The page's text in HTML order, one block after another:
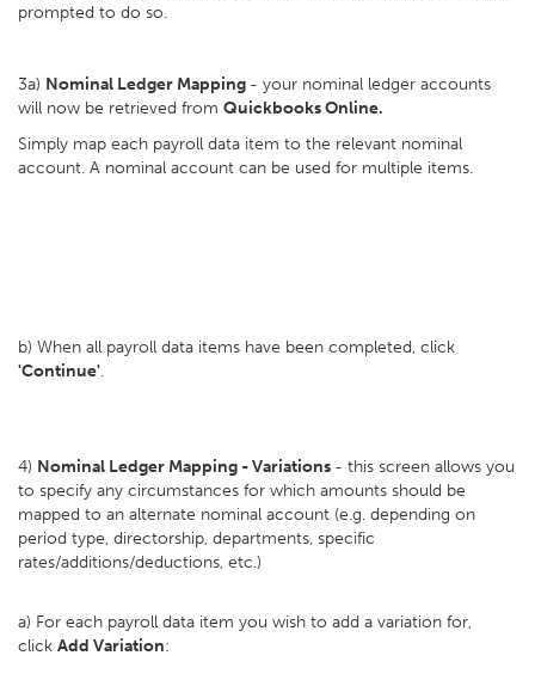
prompted to do so.
3a) Nominal Ledger Mapping - your nominal ledger accounts
will now be retrieved from Quickbooks Online.
Simply map each payroll data item to the relevant nominal
account. A nominal account can be used for multiple items.
b) When all payroll data items have been completed, click
'Continue'.
4) Nominal Ledger Mapping - Variations - this screen allows you
to specify any circumstances for which amounts should be
mapped to an alternate nominal account (e.g. depending on
period type, directorship, departments, specific
rates/additions/deductions, etc.)
a) For each payroll data item you wish to add a variation for,
click Add Variation: